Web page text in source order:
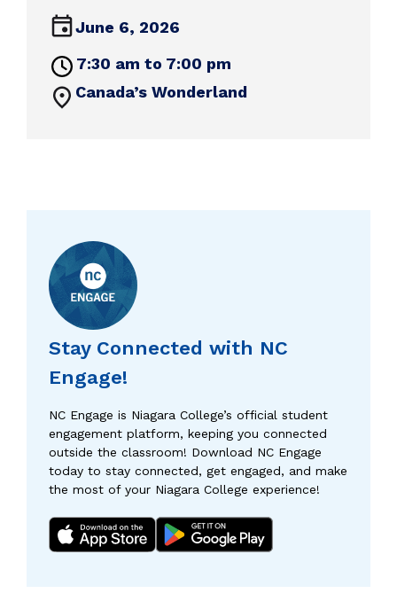
June 6, 2026
7:30 am to 7:00 pm
Canada’s Wonderland
Stay Connected with NC
Engage!
NC Engage is Niagara College’s official student
engagement platform, keeping you connected
outside the classroom! Download NC Engage
today to stay connected, get engaged, and make
the most of your Niagara College experience!